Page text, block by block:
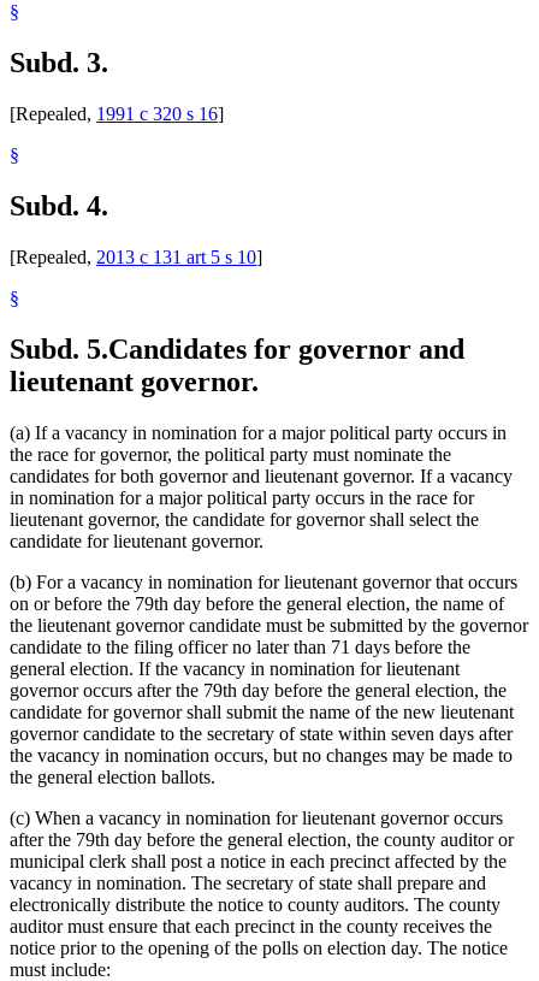
§
Subd. 3.
[Repealed, 1991 c 320 s 16]
§
Subd. 4.
[Repealed, 2013 c 131 art 5 s 10]
§
Subd. 5.Candidates for governor and
lieutenant governor.
(a) If a vacancy in nomination for a major political party occurs in
the race for governor, the political party must nominate the
candidates for both governor and lieutenant governor. If a vacancy
in nomination for a major political party occurs in the race for
lieutenant governor, the candidate for governor shall select the
candidate for lieutenant governor.
(b) For a vacancy in nomination for lieutenant governor that occurs
on or before the 79th day before the general election, the name of
the lieutenant governor candidate must be submitted by the governor
candidate to the filing officer no later than 71 days before the
general election. If the vacancy in nomination for lieutenant
governor occurs after the 79th day before the general election, the
candidate for governor shall submit the name of the new lieutenant
governor candidate to the secretary of state within seven days after
the vacancy in nomination occurs, but no changes may be made to
the general election ballots.
(c) When a vacancy in nomination for lieutenant governor occurs
after the 79th day before the general election, the county auditor or
municipal clerk shall post a notice in each precinct affected by the
vacancy in nomination. The secretary of state shall prepare and
electronically distribute the notice to county auditors. The county
auditor must ensure that each precinct in the county receives the
notice prior to the opening of the polls on election day. The notice
must include: